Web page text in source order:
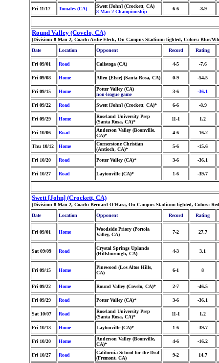
Fri 11/17
Tomales (CA)
Swett [John] (Crockett, CA)
8 Man 2 Championship
6-6 -8.9
Round Valley (Covelo, CA)
(Division: 8 Man 2, Coach: Ardie Eleck, On Campus Stadium: lighted, Colors: Blue/
Date
Location Opponent Record Rating
Fri 09/01 Road Calistoga (CA) 4-5 -7.6
Fri 09/08 Home Allen [Elsie] (Santa Rosa, CA) 0-9 -54.5
Fri 09/15 Home
Potter Valley (CA)
non-league game
3-6 -36.1
Fri 09/22 Road Swett [John] (Crockett, CA)* 6-6 -8.9
Fri 09/29 Home
Roseland University Prep
(Santa Rosa, CA)*
11-1 1.2
Fri 10/06 Road
Anderson Valley (Boonville,
CA)*
4-6 -16.2
Thu 10/12 Home
Cornerstone Christian
(Antioch, CA)*
5-6 -15.6
Fri 10/20 Road Potter Valley (CA)* 3-6 -36.1
Fri 10/27 Road Laytonville (CA)* 1-6 -39.7
Swett [John] (Crockett, CA)
(Division: 8 Man 2, Coach: Bernard O'Hara, On Campus Stadium: lighted, Colors:
Date
Location Opponent Record Rating
Fri 09/01 Home
Woodside Priory (Portola
Valley, CA)
7-2 27.7
Sat 09/09 Road
Crystal Springs Uplands
(Hillsborough, CA)
4-3 3.1
Fri 09/15 Home
Pinewood (Los Altos Hills,
CA)
6-1 8
Fri 09/22 Home Round Valley (Covelo, CA)* 2-7 -46.5
Fri 09/29 Road Potter Valley (CA)* 3-6 -36.1
Sat 10/07 Road
Roseland University Prep
(Santa Rosa, CA)*
11-1 1.2
Fri 10/13 Home Laytonville (CA)* 1-6 -39.7
Fri 10/20 Home
Anderson Valley (Boonville,
CA)*
4-6 -16.2
Fri 10/27 Road
California School for the Deaf
(Fremont, CA)
9-2 14.7